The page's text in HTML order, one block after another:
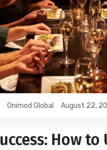
Onimod Global August 22,
How